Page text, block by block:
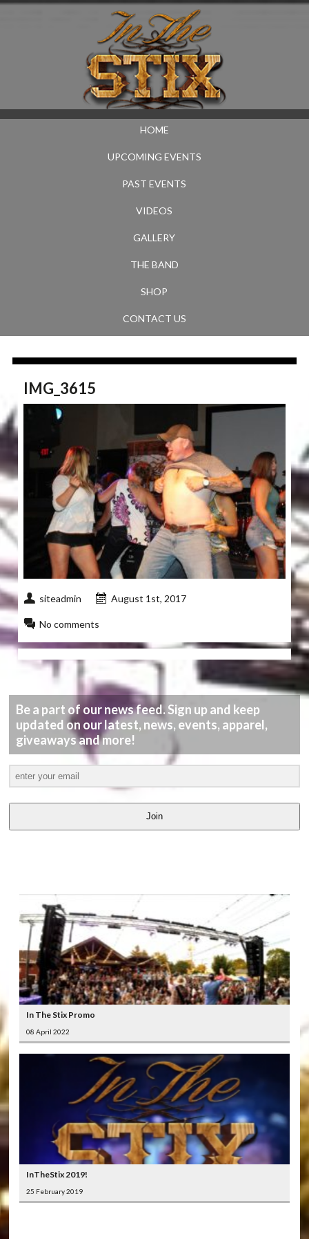
HOME
UPCOMING EVENTS
PAST EVENTS
VIDEOS
GALLERY
THE BAND
SHOP
CONTACT US
IMG_3615
siteadmin August 1st, 2017
No comments
Be a part of our news feed. Sign up and keep
updated on our latest, news, events, apparel,
giveaways and more!
Join
In The Stix Promo
08 April 2022
InTheStix 2019!
25 February 2019